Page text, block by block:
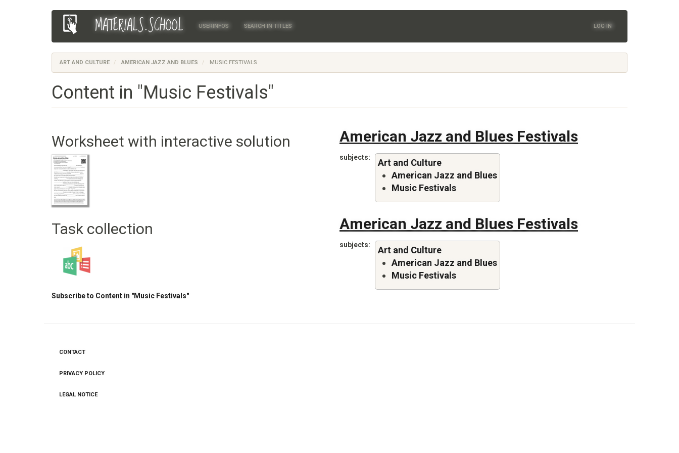
MATERIALS.SCHOOL
Main
navigation
USERINFOS SEARCH IN TITLES
User
account
menu
LOG IN
ART AND CULTURE AMERICAN JAZZ AND BLUES MUSIC FESTIVALS
Content in "Music Festivals"
Worksheet with interactive solution American Jazz and Blues Festivals
subjects
Art and Culture
American Jazz and Blues
Music Festivals
Task collection American Jazz and Blues Festivals
subjects
Art and Culture
American Jazz and Blues
Music Festivals
Subscribe to Content in "Music Festivals"
menu
CONTACT
PRIVACY POLICY
LEGAL NOTICE